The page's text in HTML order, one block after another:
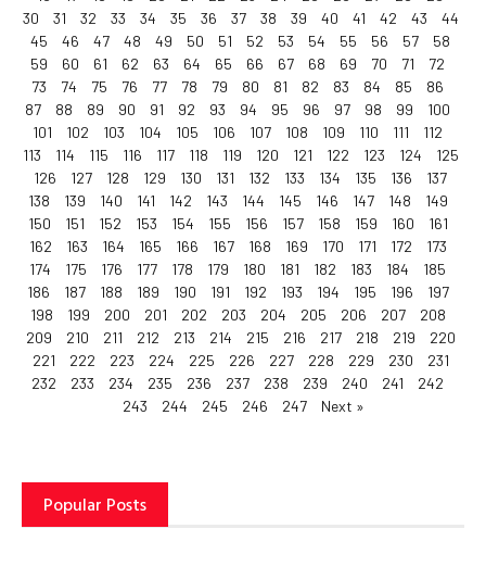
30
31 32 33 34 35 36 37 38 39 40 41 42 43
44
45
46 47 48 49 50 51 52 53 54 55 56 57
58
59
60 61 62 63 64 65 66 67 68 69 70 71
72
73
74 75 76 77 78 79 80 81 82 83 84 85
86
87
88 89 90 91 92 93 94 95 96 97 98 99
100
101
102 103 104 105 106 107 108 109 110 111
112
113
114 115 116 117 118 119 120 121 122 123 124
125
126
127 128 129 130 131 132 133 134 135 136
137
138
139 140 141 142 143 144 145 146 147 148
149
150
151 152 153 154 155 156 157 158 159 160
161
162
163 164 165 166 167 168 169 170 171 172
173
174
175 176 177 178 179 180 181 182 183 184
185
186
187 188 189 190 191 192 193 194 195 196
197
198
199 200 201 202 203 204 205 206 207
208
209
210 211 212 213 214 215 216 217 218 219
220
221
222 223 224 225 226 227 228 229 230
231
232
233 234 235 236 237 238 239 240 241
242
243
244 245 246 247 Next »
Popular Posts